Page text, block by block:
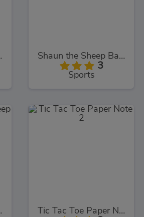
Dash Shaun the Sheep Baahmy Golf
3
Sports
Stack Tic Tac Toe Paper Note 2